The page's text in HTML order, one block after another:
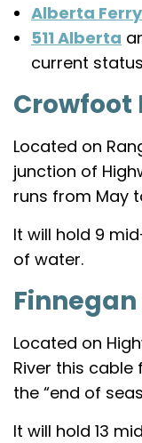
Alberta
511 Alberta
current status
Crowfoot
Located on
junction of
runs from May
It will hold 9
of water.
Located on
River this
the “end of
It will hold 13